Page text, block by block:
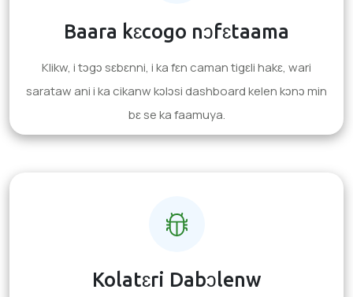
Baara kɛcogo nɔfɛtaama
Klikw, i tɔgɔ sɛbɛnni, i ka fɛn caman tigɛli hakɛ, wari
sarataw ani i ka cikanw kɔlɔsi dashboard kelen kɔnɔ min
bɛ se ka faamuya.
Kolatɛri Dabɔlenw